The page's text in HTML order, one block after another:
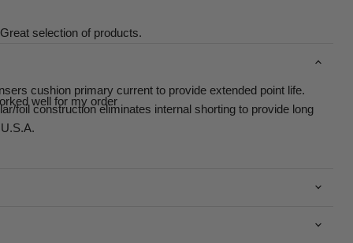
selection of products.
well for my order
cushion primary current to provide extended point life.
foil construction eliminates internal shorting to provide long